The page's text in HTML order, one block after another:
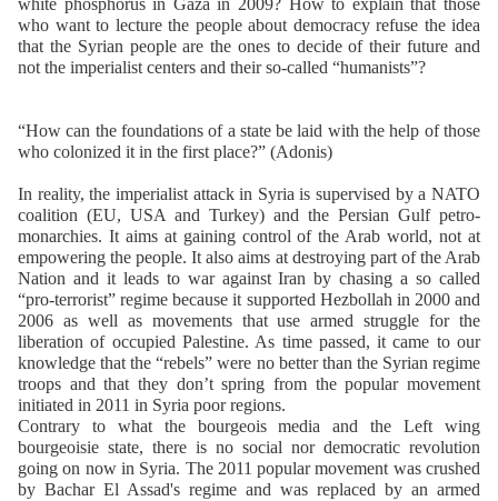
who want to lecture the people about democracy refuse the idea
that the Syrian people are the ones to decide of their future and
not the imperialist centers and their so-called “humanists”?
“How can the foundations of a state be laid with the help of those
who colonized it in the first place?” (Adonis)
In reality, the imperialist attack in Syria is supervised by a NATO
coalition (EU, USA and Turkey) and the Persian Gulf petro-
monarchies. It aims at gaining control of the Arab world, not at
empowering the people. It also aims at destroying part of the Arab
Nation and it leads to war against Iran by chasing a so called
“pro-terrorist” regime because it supported Hezbollah in 2000 and
2006 as well as movements that use armed struggle for the
liberation of occupied Palestine. As time passed, it came to our
knowledge that the “rebels” were no better than the Syrian regime
troops and that they don’t spring from the popular movement
initiated in 2011 in Syria poor regions.
Contrary to what the bourgeois media and the Left wing
bourgeoisie state, there is no social nor democratic revolution
going on now in Syria. The 2011 popular movement was crushed
by Bachar El Assad's regime and was replaced by an armed